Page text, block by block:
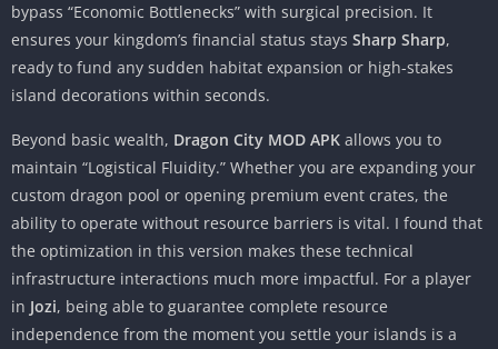
bypass “Economic Bottlenecks” with surgical precision. It
ensures your kingdom’s financial status stays Sharp Sharp,
ready to fund any sudden habitat expansion or high-stakes
island decorations within seconds.
Beyond basic wealth, Dragon City MOD APK allows you to
maintain “Logistical Fluidity.” Whether you are expanding your
custom dragon pool or opening premium event crates, the
ability to operate without resource barriers is vital. I found that
the optimization in this version makes these technical
infrastructure interactions much more impactful. For a player
in Jozi, being able to guarantee complete resource
independence from the moment you settle your islands is a